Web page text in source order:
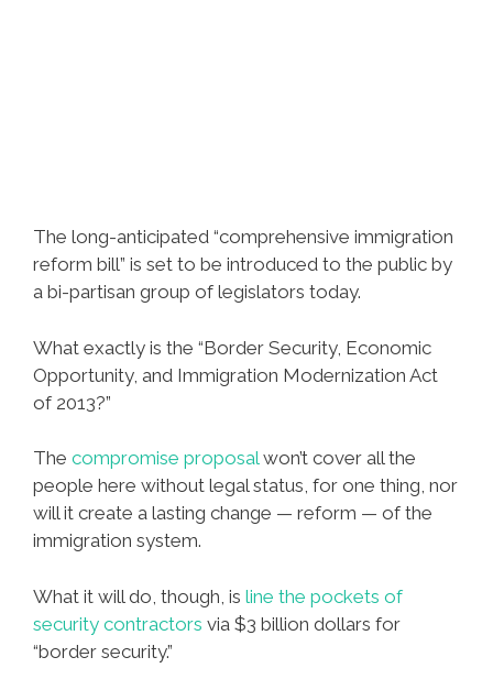
The long-anticipated “comprehensive immigration
reform bill” is set to be introduced to the public by
a bi-partisan group of legislators today.
What exactly is the “Border Security, Economic
Opportunity, and Immigration Modernization Act
of 2013?”
The compromise proposalwon’t cover all the
people here without legal status, for one thing, nor
will it create a lasting change — reform — of the
immigration system.
What it will do, though, is line the pockets of
security contractors via $3 billion dollars for
“border security.”